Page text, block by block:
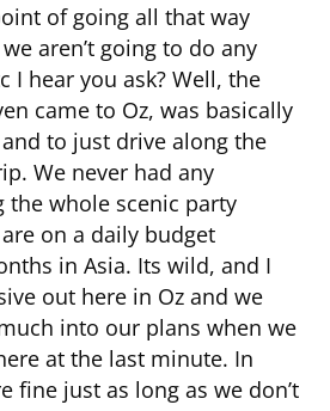
of going all that way
aren’t going to do any
I hear you ask? Well, the
came to Oz, was basically
to just drive along the
We never had any
whole scenic party
on a daily budget
in Asia. Its wild, and I
out here in Oz and we
into our plans when we
at the last minute. In
fine just as long as we don’t